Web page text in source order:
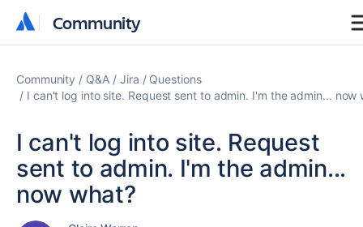
Community
Community
Community Q&A Jira
Questions
I can't log into site. Request sent to admin. I'm the admin... now
I can't log into site. Request
sent to admin. I'm the admin...
now what?